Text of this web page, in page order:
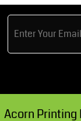
Acorn Printing